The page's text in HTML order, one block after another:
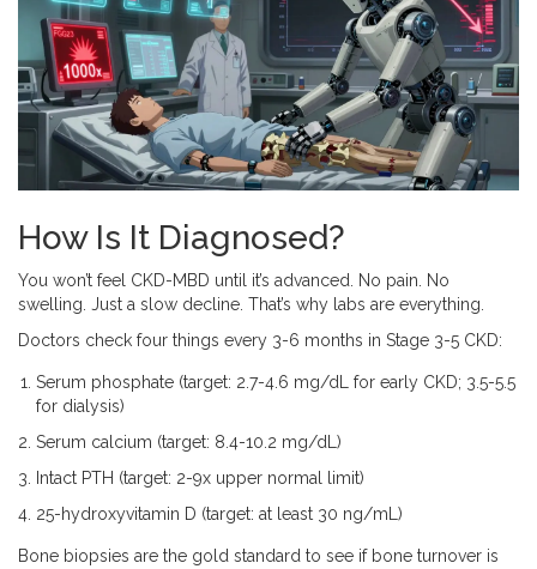
How Is It Diagnosed?
You won’t feel CKD-MBD until it’s advanced. No pain. No
swelling. Just a slow decline. That’s why labs are everything.
Doctors check four things every 3-6 months in Stage 3-5 CKD:
Serum phosphate (target: 2.7-4.6 mg/dL for early CKD; 3.5-5.5
for dialysis)
Serum calcium (target: 8.4-10.2 mg/dL)
Intact PTH (target: 2-9x upper normal limit)
25-hydroxyvitamin D (target: at least 30 ng/mL)
Bone biopsies are the gold standard to see if bone turnover is